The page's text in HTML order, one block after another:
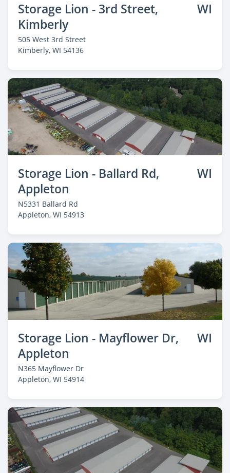
Storage Lion - 3rd Street,
Kimberly
WI
505 West 3rd Street
Kimberly, WI 54136
Storage Lion - Ballard Rd,
Appleton
WI
N5331 Ballard Rd
Appleton, WI 54913
Storage Lion - Mayflower Dr,
Appleton
WI
N365 Mayflower Dr
Appleton, WI 54914